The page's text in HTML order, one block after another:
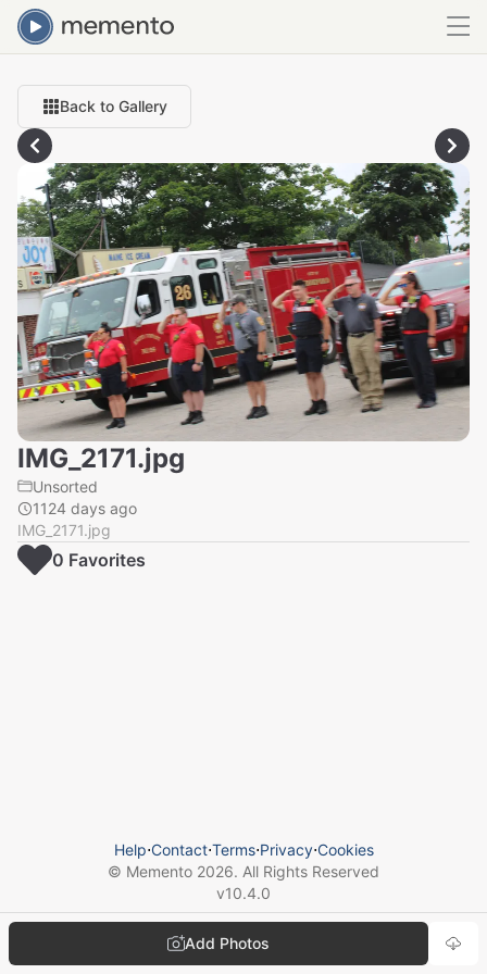
Back to Gallery
IMG_2171.jpg
Unsorted
1124 days ago
IMG_2171.jpg
Add Photos
0 Favorites
Help⋅Contact⋅Terms⋅Privacy⋅Cookies
© Memento 2026. All Rights Reserved
v10.4.0